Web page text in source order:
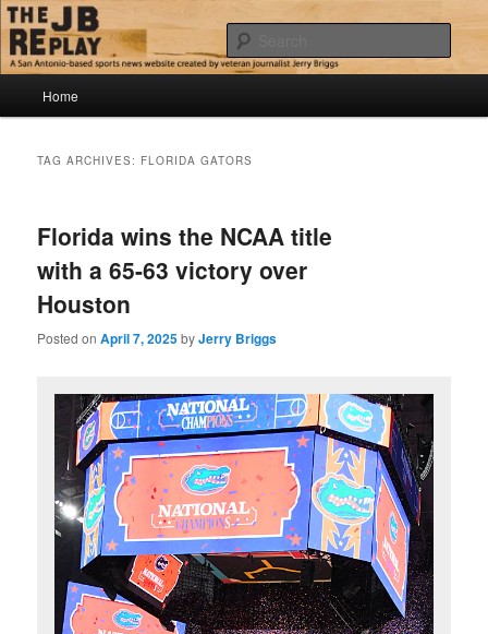
Skip
to
primary
content
Skip
to
secondary
contentThe JB Replay
Jerry Briggs on basketball
Home
TAG ARCHIVES: FLORIDA GATORS
Florida wins the NCAA title
with a 65-63 victory over
Houston
Posted onApril 7, 2025byJerry Briggs